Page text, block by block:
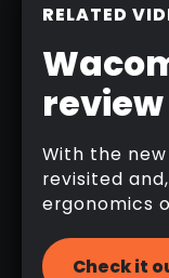
RELATED
review
With the new
revisited
ergonomics
Check it